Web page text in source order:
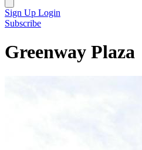
Sign Up Login
Subscribe
Greenway Plaza